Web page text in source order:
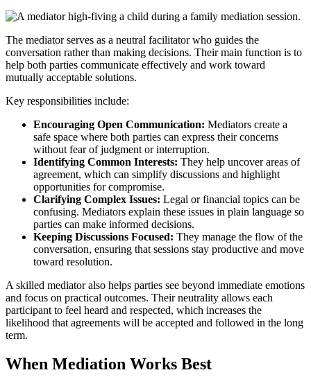
The mediator serves as a neutral facilitator who guides the
conversation rather than making decisions. Their main function is to
help both parties communicate effectively and work toward
mutually acceptable solutions.
Key responsibilities include:
Encouraging Open Communication: Mediators create a
safe space where both parties can express their concerns
without fear of judgment or interruption.
Identifying Common Interests: They help uncover areas of
agreement, which can simplify discussions and highlight
opportunities for compromise.
Clarifying Complex Issues: Legal or financial topics can be
confusing. Mediators explain these issues in plain language so
parties can make informed decisions.
Keeping Discussions Focused: They manage the flow of the
conversation, ensuring that sessions stay productive and move
toward resolution.
A skilled mediator also helps parties see beyond immediate emotions
and focus on practical outcomes. Their neutrality allows each
participant to feel heard and respected, which increases the
likelihood that agreements will be accepted and followed in the long
term.
When Mediation Works Best